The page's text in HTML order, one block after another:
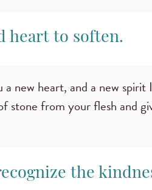
heart to soften.
a new heart, and a new
stone from your flesh and
the